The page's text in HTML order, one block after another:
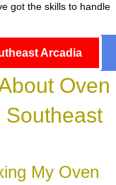
got the skills to handle
Arcadia
Oven
Southeast
My Oven